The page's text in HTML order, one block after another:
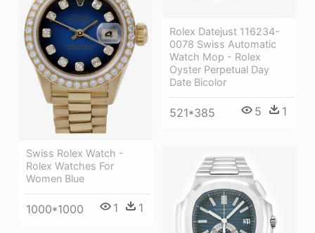
Swiss Rolex Watch -
Rolex Watches For
Women Blue
1000*1000 1 1
Rolex Datejust 116234-
0078 Swiss Automatic
Watch Mop - Rolex
Oyster Perpetual Day
Date Bicolor
521*385 5 1